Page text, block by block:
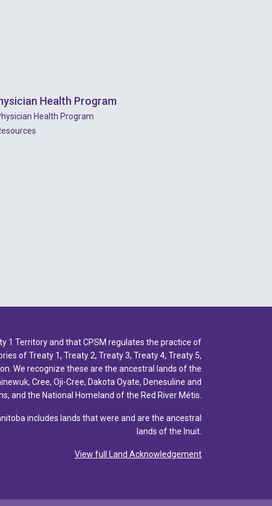
Health Program
Health Program
1 Territory and that CPSM regulates the practice of
of Treaty 1, Treaty 2, Treaty 3, Treaty 4, Treaty 5,
We recognize these are the ancestral lands of the
Cree, Oji-Cree, Dakota Oyate, Denesuline and
and the National Homeland of the Red River Métis.
includes lands that were and are the ancestral
lands of the Inuit.
View full Land Acknowledgement